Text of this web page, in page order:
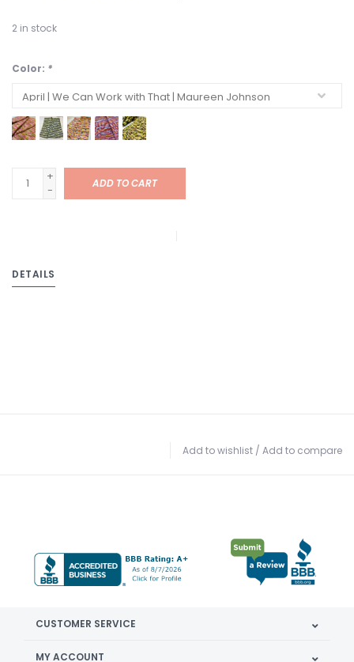
2 in stock
Color: *
+
-
ADD TO CART
DETAILS
Add to wishlist / Add to compare
CUSTOMER SERVICE
MY ACCOUNT